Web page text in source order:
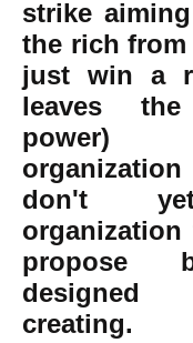
strike
the rich
just win a
leaves
power)
don't
propose
creating.